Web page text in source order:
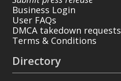
Business Login
User FAQs
DMCA takedown requests
Terms & Conditions
Directory